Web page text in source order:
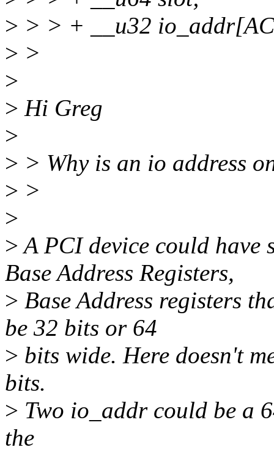
> > > + __u32
> >
>
> Hi Greg
>
> > Why is an io address
> >
>
>A PCI device could have
Base Address Registers,
> Base Address registers
be 32 bits or 64
> bits wide. Here doesn't
bits.
> Two io_addr could be a
the